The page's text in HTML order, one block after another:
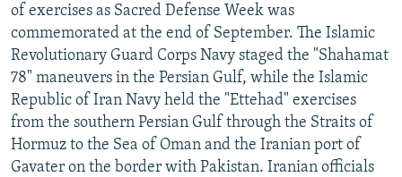
of exercises as Sacred Defense Week was
commemorated at the end of September. The Islamic
Revolutionary Guard Corps Navy staged the "Shahamat
78" maneuvers in the Persian Gulf, while the Islamic
Republic of Iran Navy held the "Ettehad" exercises
from the southern Persian Gulf through the Straits of
Hormuz to the Sea of Oman and the Iranian port of
Gavater on the border with Pakistan. Iranian officials